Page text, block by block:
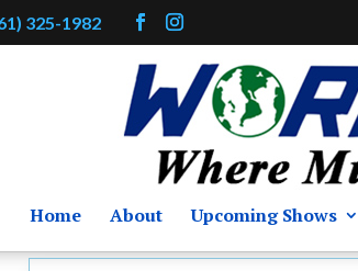
325-1982
Home About Upcoming Shows